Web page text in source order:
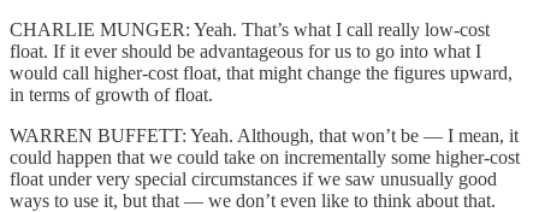
CHARLIE MUNGER: Yeah. That’s what I call really low-cost
float. If it ever should be advantageous for us to go into what I
would call higher-cost float, that might change the figures upward,
in terms of growth of float.
WARREN BUFFETT: Yeah. Although, that won’t be — I mean, it
could happen that we could take on incrementally some higher-cost
float under very special circumstances if we saw unusually good
ways to use it, but that — we don’t even like to think about that.